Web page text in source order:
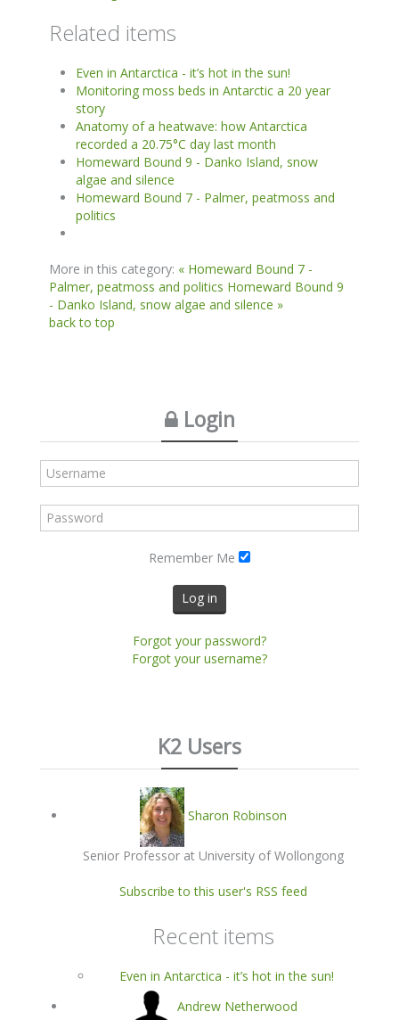
Related items
Even in Antarctica - it’s hot in the sun!
Monitoring moss beds in Antarctic a 20 year
story
Anatomy of a heatwave: how Antarctica
recorded a 20.75°C day last month
Homeward Bound 9 - Danko Island, snow
algae and silence
Homeward Bound 7 - Palmer, peatmoss and
politics
More in this category: « Homeward Bound 7 -
Palmer, peatmoss and politics Homeward Bound 9
- Danko Island, snow algae and silence »
back to top
Login
Remember Me
Log in
Forgot your password?
Forgot your username?
K2 Users
Sharon Robinson
Senior Professor at University of Wollongong
Subscribe to this user's RSS feed
Recent items
Even in Antarctica - it’s hot in the sun!
Andrew Netherwood